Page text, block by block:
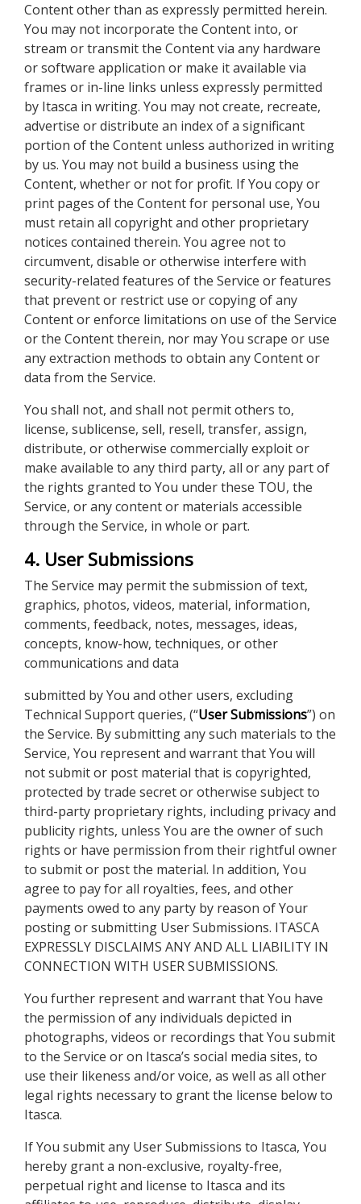
Content other than as expressly permitted herein.
You may not incorporate the Content into, or
stream or transmit the Content via any hardware
or software application or make it available via
frames or in-line links unless expressly permitted
by Itasca in writing. You may not create, recreate,
advertise or distribute an index of a significant
portion of the Content unless authorized in writing
by us. You may not build a business using the
Content, whether or not for profit. If You copy or
print pages of the Content for personal use, You
must retain all copyright and other proprietary
notices contained therein. You agree not to
circumvent, disable or otherwise interfere with
security-related features of the Service or features
that prevent or restrict use or copying of any
Content or enforce limitations on use of the Service
or the Content therein, nor may You scrape or use
any extraction methods to obtain any Content or
data from the Service.
You shall not, and shall not permit others to,
license, sublicense, sell, resell, transfer, assign,
distribute, or otherwise commercially exploit or
make available to any third party, all or any part of
the rights granted to You under these TOU, the
Service, or any content or materials accessible
through the Service, in whole or part.
4. User Submissions
The Service may permit the submission of text,
graphics, photos, videos, material, information,
comments, feedback, notes, messages, ideas,
concepts, know-how, techniques, or other
communications and data
submitted by You and other users, excluding
Technical Support queries, (“User Submissions”) on
the Service. By submitting any such materials to the
Service, You represent and warrant that You will
not submit or post material that is copyrighted,
protected by trade secret or otherwise subject to
third-party proprietary rights, including privacy and
publicity rights, unless You are the owner of such
rights or have permission from their rightful owner
to submit or post the material. In addition, You
agree to pay for all royalties, fees, and other
payments owed to any party by reason of Your
posting or submitting User Submissions. ITASCA
EXPRESSLY DISCLAIMS ANY AND ALL LIABILITY IN
CONNECTION WITH USER SUBMISSIONS.
You further represent and warrant that You have
the permission of any individuals depicted in
photographs, videos or recordings that You submit
to the Service or on Itasca’s social media sites, to
use their likeness and/or voice, as well as all other
legal rights necessary to grant the license below to
Itasca.
If You submit any User Submissions to Itasca, You
hereby grant a non-exclusive, royalty-free,
perpetual right and license to Itasca and its